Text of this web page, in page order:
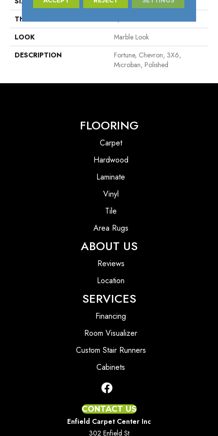
THICKNESS
LOOK
Marble Look
DESCRIPTION
Fortune, Chevron, 3X6,
Microban, Polished
FLOORING
Carpet
Hardwood
Laminate
Vinyl
Tile
Area Rugs
ABOUT US
Reviews
Location
SERVICES
Financing
Room Visualizer
Custom Stair Runners
Cabinets
CONTACT US
Enfield Carpet Center Inc
302 Enfield St